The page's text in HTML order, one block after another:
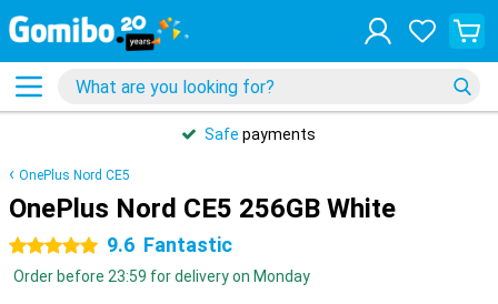
Safe payments
OnePlus Nord CE5
OnePlus Nord CE5 256GB White
5 stars 9.6 Fantastic
Order before 23:59 for delivery on Monday